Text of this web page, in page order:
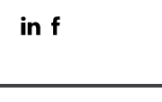
Visit
our
Visit
our